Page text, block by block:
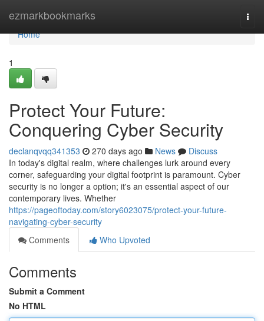
ezmarkbookmarks
Home
Home
1
Protect Your Future:
Conquering Cyber Security
declanqvqq341353 270 days ago News
Discuss
In today's digital realm, where challenges lurk around every
corner, safeguarding your digital footprint is paramount. Cyber
security is no longer a option; it's an essential aspect of our
contemporary lives. Whether
https://pageoftoday.com/story6023075/protect-your-future-
navigating-cyber-security
Comments
Who Upvoted
Comments
Submit a Comment
No HTML